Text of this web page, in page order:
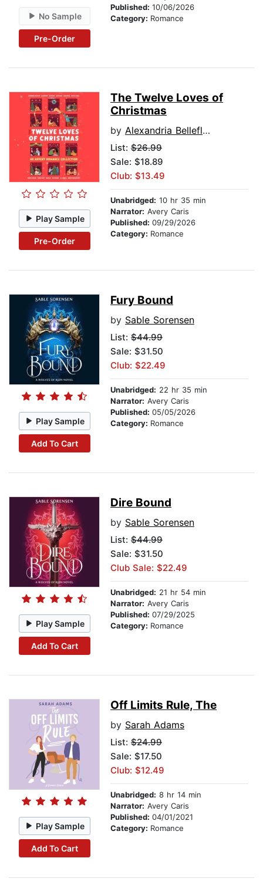
No Sample
Pre-Order
Published: 10/06/2026
Category: Romance
Play Sample
Pre-Order
The Twelve Loves of
Christmas
by Alexandria Bellefleur
List: $26.99
Sale: $18.89
Club: $13.49
Unabridged: 10 hr 35 min
Narrator: Avery Caris
Published: 09/29/2026
Category: Romance
Play Sample
Add To Cart
Fury Bound
by Sable Sorensen
List: $44.99
Sale: $31.50
Club: $22.49
Unabridged: 22 hr 35 min
Narrator: Avery Caris
Published: 05/05/2026
Category: Romance
Play Sample
Add To Cart
Dire Bound
by Sable Sorensen
List: $44.99
Sale: $31.50
Club Sale: $22.49
Unabridged: 21 hr 54 min
Narrator: Avery Caris
Published: 07/29/2025
Category: Romance
Play Sample
Add To Cart
Off Limits Rule, The
by Sarah Adams
List: $24.99
Sale: $17.50
Club: $12.49
Unabridged: 8 hr 14 min
Narrator: Avery Caris
Published: 04/01/2021
Category: Romance